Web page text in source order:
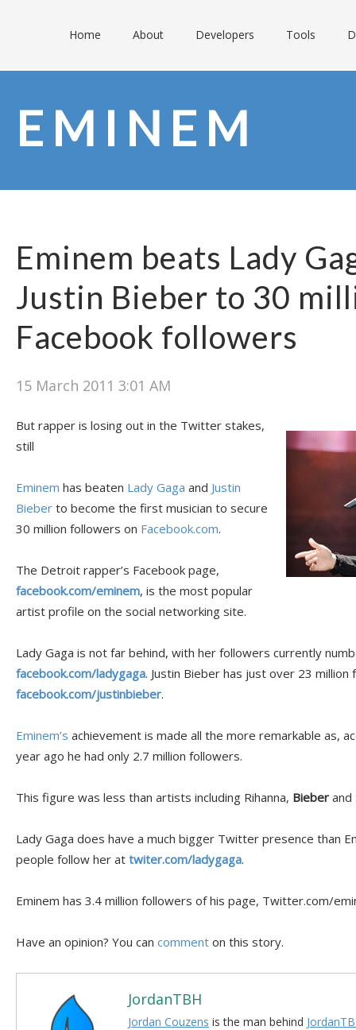
Home About Developers Tools
EMINEM
Eminem beats Lady
Justin Bieber to 30
Facebook followers
15 March 2011 3:01 AM
But rapper is losing out in the Twitter stakes,
still
Eminem has beaten Lady Gaga and Justin
Bieber to become the first musician to secure
30 million followers on Facebook.com.
The Detroit rapper’s Facebook page,
facebook.com/eminem, is the most popular
artist profile on the social networking site.
Lady Gaga is not far behind, with her followers currently
facebook.com/ladygaga. Justin Bieber has just over 23 million
facebook.com/justinbieber.
Eminem’s achievement is made all the more remarkable as,
year ago he had only 2.7 million followers.
This figure was less than artists including Rihanna, Bieber and
Lady Gaga does have a much bigger Twitter presence than
people follow her at twiter.com/ladygaga.
Eminem has 3.4 million followers of his page, Twitter.com/
Have an opinion? You can comment on this story.
JordanTBH
Jordan Couzens is the man behind